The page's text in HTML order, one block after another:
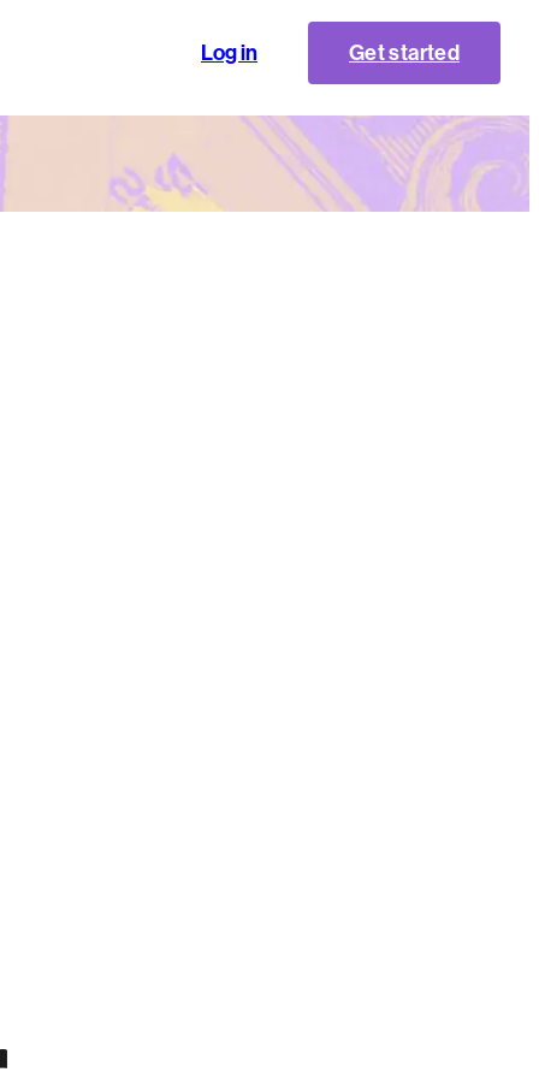
Log in Get started